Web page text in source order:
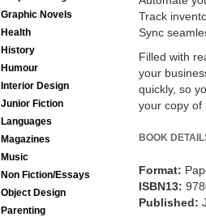
Graphic Novels
Health
History
Humour
Interior Design
Junior Fiction
Languages
Magazines
Music
Non Fiction/Essays
Object Design
Parenting
Track
Sync
Filled with
your
quickly, so
your copy of
BOOK
Format:
ISBN13:
Published: